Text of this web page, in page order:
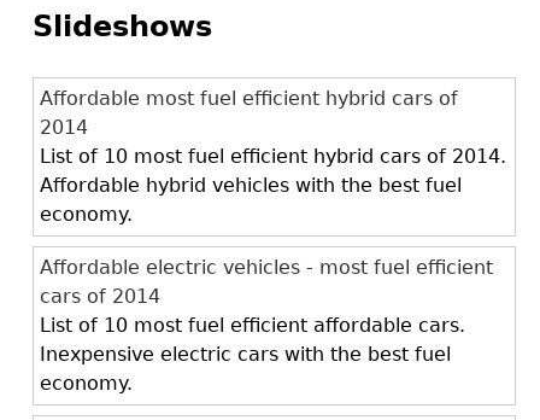
Slideshows
Affordable most fuel efficient hybrid cars of
2014
List of 10 most fuel efficient hybrid cars of 2014.
Affordable hybrid vehicles with the best fuel
economy.
Affordable electric vehicles - most fuel efficient
cars of 2014
List of 10 most fuel efficient affordable cars.
Inexpensive electric cars with the best fuel
economy.